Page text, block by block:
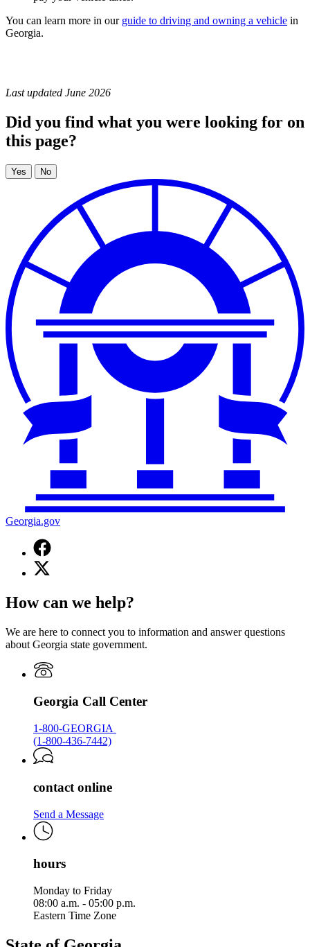
You can learn more in our guide to driving and owning a vehicle in
Georgia.
Last updated June 2026
Did you find what you were looking for on
this page?
Georgia.gov
Facebook
page
for
X
(Twitter)
for
How can we help?
We are here to connect you to information and answer questions
about Georgia state government.
Georgia Call Center
1-800-GEORGIA
(1-800-436-7442)
contact online
Send a Message
hours
Monday to Friday
08:00 a.m. - 05:00 p.m.
Eastern Time Zone